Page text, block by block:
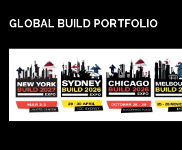
GLOBAL BUILD PORTFOLIO